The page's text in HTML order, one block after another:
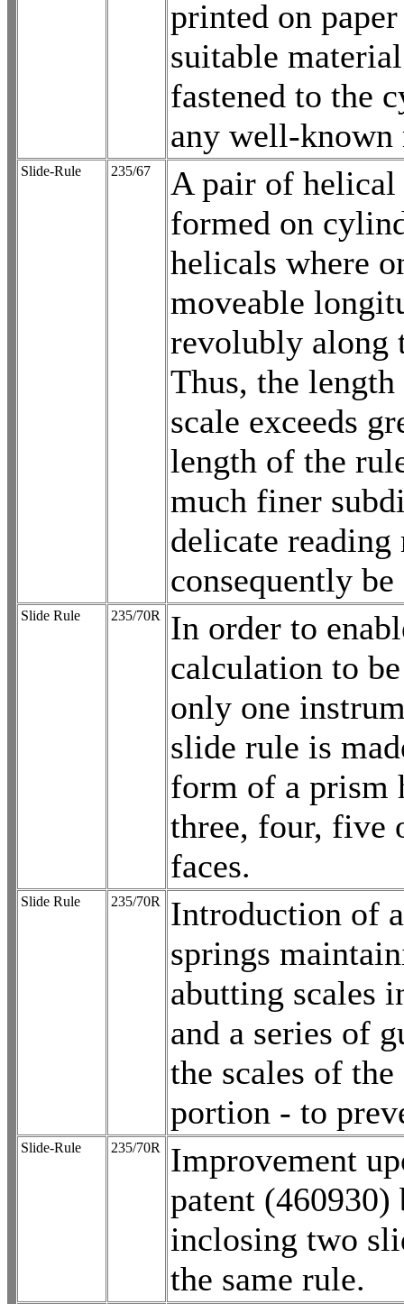
printed on
suitable
fastened to the
any well-known
Slide-Rule 235/67
A pair of helical
formed on
helicals where
moveable
revolubly along
Thus, the length
scale exceeds
length of the
much finer
delicate reading
consequently
Slide Rule 235/70R
In order to
calculation to
only one
slide rule is
form of a prism
three, four, five
faces.
Slide Rule 235/70R
Introduction of
springs
abutting scales
and a series of
the scales of
portion - to
Slide-Rule 235/70R
Improvement
patent (460930)
inclosing two
the same rule.